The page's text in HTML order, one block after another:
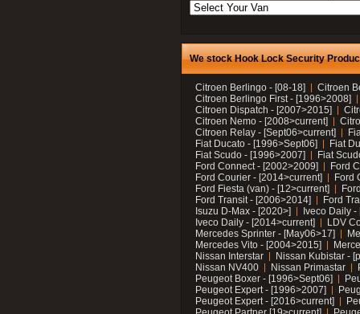
We stock Hook Lock Security
Citroen Berlingo - [08-18]
Citroen
Citroen Berlingo First - [1996>2008]
Citroen Dispatch - [2007>2015]
Citroen Nemo - [2008>current]
Citroen Relay - [Sept06>current]
Fiat Ducato - [1996>Sept06]
Fiat
Fiat Scudo - [1996>2007]
Fiat
Ford Connect - [2002>2009]
Ford
Ford Courier - [2014>current]
Ford
Ford Fiesta (van) - [12>current]
Ford Transit - [2006>2014]
Ford
Isuzu D-Max - [2020>]
Iveco Daily
Iveco Daily - [2014>current]
LDV
Mercedes Sprinter - [May06>17]
Mercedes Vito - [2004>2015]
Nissan Interstar
Nissan Kubistar -
Nissan NV400
Nissan Primastar
Peugeot Boxer - [1996>Sept06]
Peugeot Expert - [1996>2007]
Peugeot Expert - [2016>current]